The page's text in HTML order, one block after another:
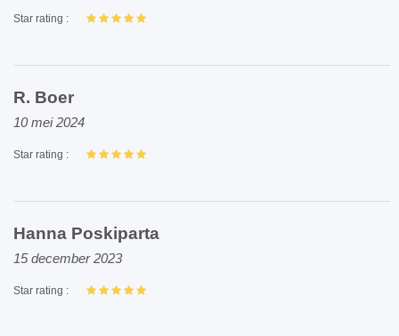
Star rating :
R. Boer
10 mei 2024
Star rating :
Hanna Poskiparta
15 december 2023
Star rating :